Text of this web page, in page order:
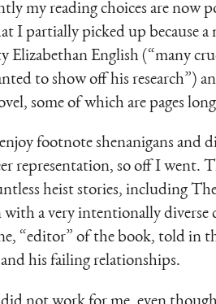
my reading choices are now
I partially picked up because
Elizabethan English (“many
to show off his research”)
some of which are pages
footnote shenanigans and
representation, so off I went.
heist stories, including
with a very intentionally
“editor” of the book, told in
his failing relationships.